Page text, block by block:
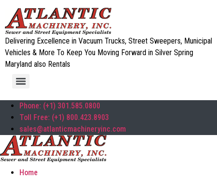
Delivering Excellence in Vacuum Trucks, Street Sweepers, Municipal
Vehicles & More To Keep You Moving Forward in Silver Spring
Maryland also Rentals
Phone: (+1) 301.585.0800
Toll Free: (+1) 800.423.8903
sales@atlanticmachineryinc.com
Home